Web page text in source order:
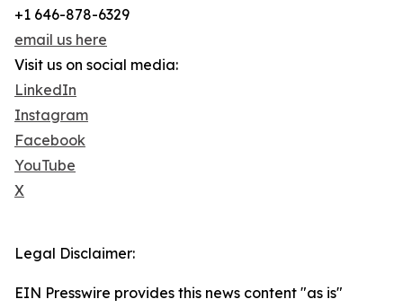
+1 646-878-6329
email us here
Visit us on social media:
LinkedIn
Instagram
Facebook
YouTube
X
Legal Disclaimer:
EIN Presswire provides this news content "as is"